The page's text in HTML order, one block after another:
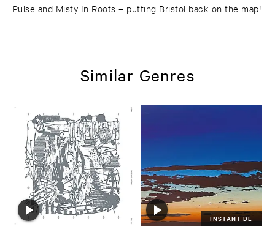
Pulse and Misty In Roots – putting Bristol back on the map!
Similar Genres
INSTANT DL